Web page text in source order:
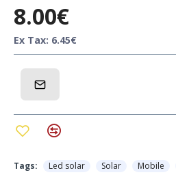
8.00€
Ex Tax: 6.45€
Tags: Led solar Solar Mobile